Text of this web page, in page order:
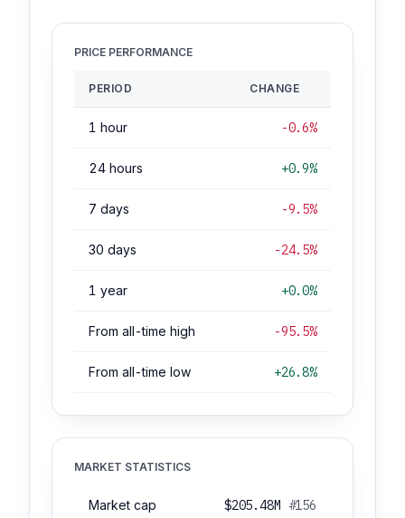
PRICE PERFORMANCE
PERIOD CHANGE
1 hour -0.6%
24 hours +0.9%
7 days -9.5%
30 days -24.5%
1 year +0.0%
From all-time high -95.5%
From all-time low +26.8%
MARKET STATISTICS
Market cap $205.48M #156